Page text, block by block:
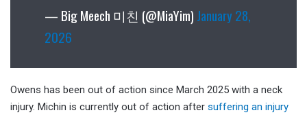
— Big Meech 미친 (@MiaYim) January 28,
2026
Owens has been out of action since March 2025 with a neck
injury. Michin is currently out of action after suffering an injury